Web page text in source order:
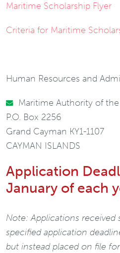
Maritime Scholarship Flyer
Criteria for Maritime
Human Resources and
Maritime Authority of
P.O. Box 2256
Grand Cayman KY1-1107
CAYMAN ISLANDS
Application
January of each
Note: Applications received
specified application
but instead placed on file